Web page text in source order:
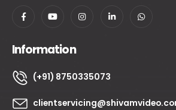
Information
(+91) 8750335073